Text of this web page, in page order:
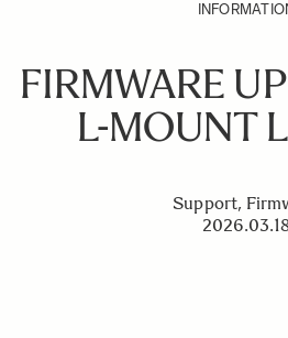
FIRMWARE
L-MOUNT
Support,